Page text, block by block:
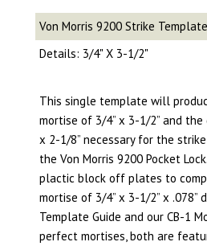
Von Morris 9200 Strike
Details: 3/4" X 3-1/2"
This single template will
mortise of 3/4” x 3-1/2” and
x 2-1/8” necessary for the
the Von Morris 9200 Pocket
plactic block off plates to
mortise of 3/4” x 3-1/2” x .078”
Template Guide and our CB-1
perfect mortises, both are